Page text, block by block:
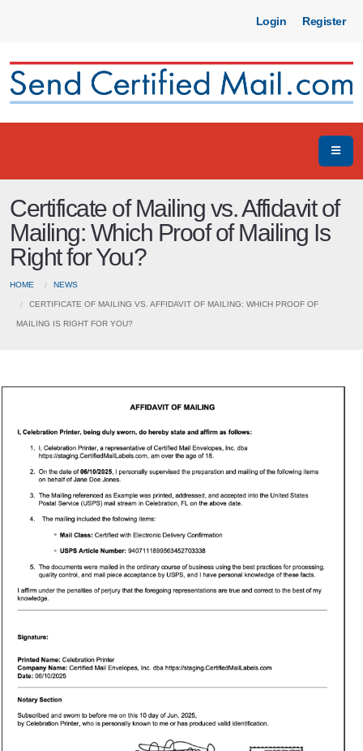
Login Register
Certificate of Mailing vs. Affidavit of
Mailing: Which Proof of Mailing Is
Right for You?
HOME NEWS
CERTIFICATE OF MAILING VS. AFFIDAVIT OF MAILING: WHICH PROOF OF
MAILING IS RIGHT FOR YOU?